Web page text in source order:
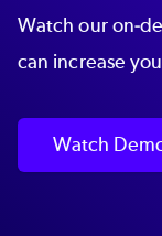
Watch our on-
can increase
Watch